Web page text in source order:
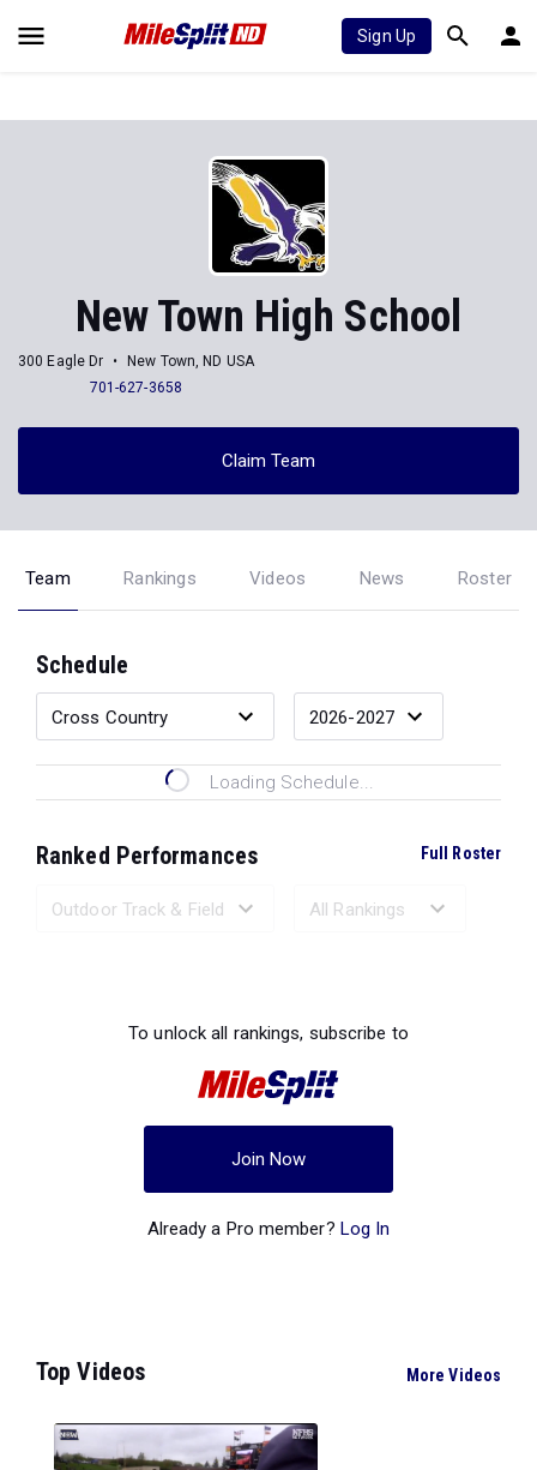
Sign Up
New Town High School
300 Eagle Dr
New Town, ND USA
701-627-3658
Claim Team
Team Rankings Videos News Roster
Schedule
Loading Schedule...
Ranked Performances Full Roster
To unlock all rankings, subscribe to
Join Now
Already a Pro member? Log In
Top Videos More Videos